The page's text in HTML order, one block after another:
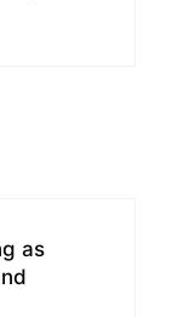
as